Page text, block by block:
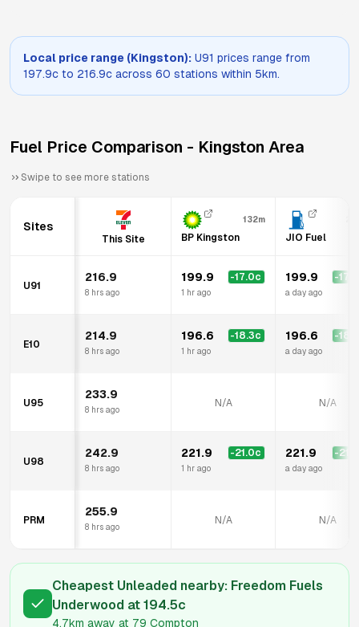
Local price range (Kingston): U91 prices range from
197.9c to 216.9c across 60 stations within 5km.
Fuel Price Comparison - Kingston Area
Swipe to see more stations
Sites
This Site
132m
BP Kingston JIO Fuel
U91
216.9
8 hrs ago
199.9 -17.0c
1 hr ago
199.9 -17.0
a day ago
E10
214.9
8 hrs ago
196.6 -18.3c
1 hr ago
196.6 -18.3
a day ago
U95
233.9
8 hrs ago
N/A N/A
U98
242.9
8 hrs ago
221.9 -21.0c
1 hr ago
221.9 -21.0
a day ago
PRM
255.9
8 hrs ago
N/A N/A
Cheapest Unleaded nearby: Freedom Fuels
Underwood at 194.5c
4.7km away at 79 Compton